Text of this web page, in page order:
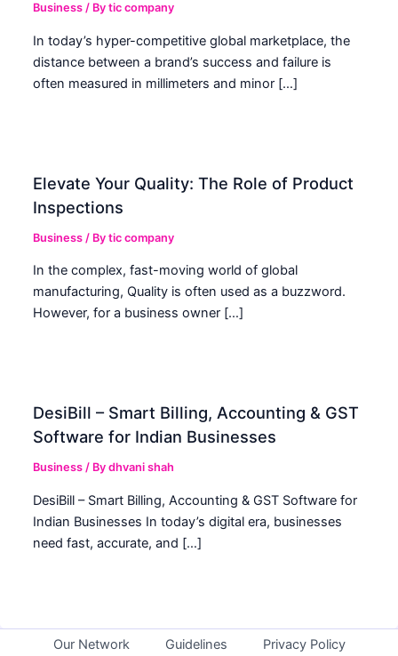
Business / Bytic company
In today’s hyper-competitive global marketplace, the
distance between a brand’s success and failure is
often measured in millimeters and minor […]
Elevate Your Quality: The Role of Product
Inspections
Business / Bytic company
In the complex, fast-moving world of global
manufacturing, Quality is often used as a buzzword.
However, for a business owner […]
DesiBill – Smart Billing, Accounting & GST
Software for Indian Businesses
Business / Bydhvani shah
DesiBill – Smart Billing, Accounting & GST Software for
Indian Businesses In today’s digital era, businesses
need fast, accurate, and […]
Our Network Guidelines Privacy Policy